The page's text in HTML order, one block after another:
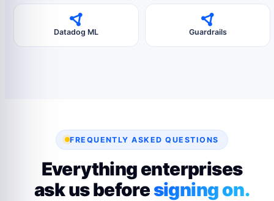
Datadog ML Guardrails
FREQUENTLY ASKED QUESTIONS
Everything enterprises
ask us beforesigning on.